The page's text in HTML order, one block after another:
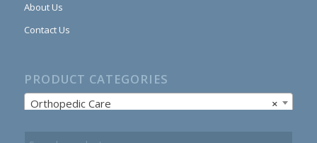
About Us
Contact Us
PRODUCT CATEGORIES
×
Orthopedic Care